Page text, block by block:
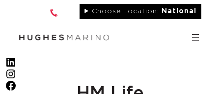
Choose Location: National
LinkedIn
Instagram
Facebook